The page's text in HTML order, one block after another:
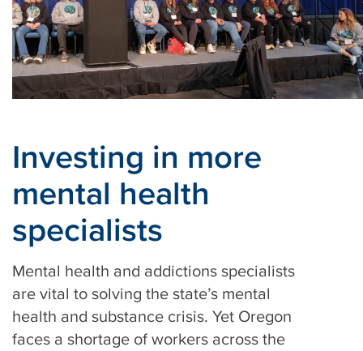
Investing in more
mental health
specialists
Mental health and addictions specialists
are vital to solving the state’s mental
health and substance crisis. Yet Oregon
faces a shortage of workers across the